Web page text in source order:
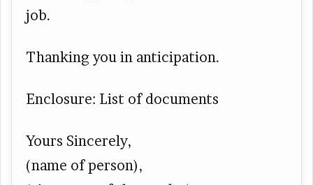
job.
Thanking you in anticipation.
Enclosure: List of documents
Yours Sincerely,
(name of person),